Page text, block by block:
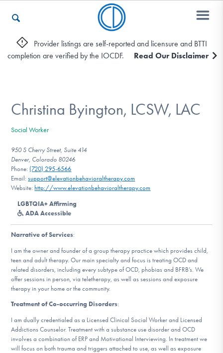
Who We Are
Recovery & Support
For Professionals
Our Websites
ESPAÑOL
Find Help
Learn More
Provider listings are self-reported and licensure and BTTI
completion are verified by the IOCDF.
Read Our Disclaimer
Christina Byington, LCSW, LAC
Social Worker
950 S Cherry Street, Suite 414
Denver, Colorado 80246
Phone: (720) 295-6566
Email:support@elevationbehavioraltherapy.com
Website: http://www.elevationbehavioraltherapy.com
LGBTQIA+ Affirming
ADA Accessible
Narrative of Services:
I am the owner and founder of a group therapy practice which provides child,
teen and adult therapy. Our main specialty and focus is treating OCD and
related disorders, including every subtype of OCD, phobias and BFRB’s. We
offer sessions in person, via teletherapy, as well as sessions and exposure
therapy in your home or the community.
Treatment of Co-occurring Disorders:
I am dually credentialed as a Licensed Clinical Social Worker and Licensed
Addictions Counselor. Treatment with a substance use disorder and OCD
involves a combination of ERP and Motivational Interviewing. In treatment we
will focus on both trauma and triggers attached to use, as well as exposure